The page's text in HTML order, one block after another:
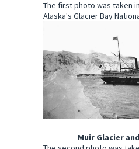
The first photo was taken
Alaska's Glacier Bay
Muir Glacier